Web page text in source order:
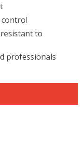
control
to
professionals